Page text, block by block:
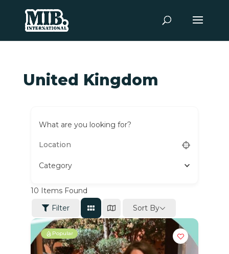
United Kingdom
What are you looking for?
Category
10 Items Found
Filter
Sort By
Popular